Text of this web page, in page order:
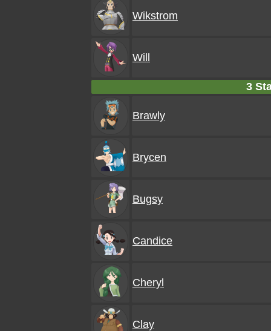
Wikstrom
Will
3
Brawly
Brycen
Bugsy
Candice
Cheryl
Clay